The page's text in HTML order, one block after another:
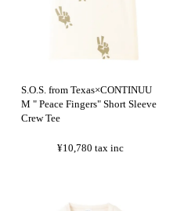
S.O.S. from Texas×CONTINUU
M " Peace Fingers" Short Sleeve
Crew Tee
¥10,780tax inc